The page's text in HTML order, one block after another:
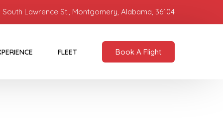
South Lawrence St., Montgomery, Alabama, 36104
FLEET Book A Flight